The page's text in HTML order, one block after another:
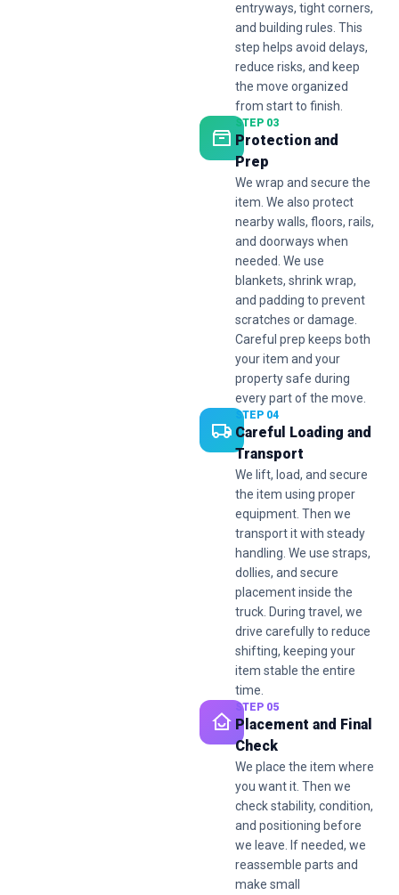
entryways, tight corners,
and building rules. This
step helps avoid delays,
reduce risks, and keep
the move organized
from start to finish.
STEP 03
Protection and
Prep
We wrap and secure the
item. We also protect
nearby walls, floors, rails,
and doorways when
needed. We use
blankets, shrink wrap,
and padding to prevent
scratches or damage.
Careful prep keeps both
your item and your
property safe during
every part of the move.
STEP 04
Careful Loading and
Transport
We lift, load, and secure
the item using proper
equipment. Then we
transport it with steady
handling. We use straps,
dollies, and secure
placement inside the
truck. During travel, we
drive carefully to reduce
shifting, keeping your
item stable the entire
time.
STEP 05
Placement and Final
Check
We place the item where
you want it. Then we
check stability, condition,
and positioning before
we leave. If needed, we
reassemble parts and
make small